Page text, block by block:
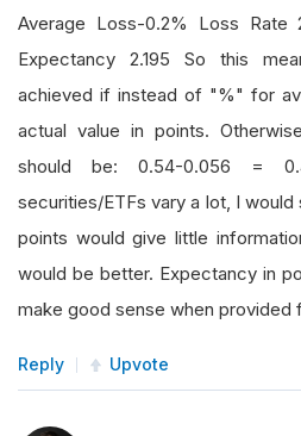
Average Loss-0.2% Loss
Expectancy 2.195 So this
achieved if instead of "%" for
actual value in points.
should be: 0.54-0.056 =
securities/ETFs vary a lot, I
points would give little
would be better. Expectancy in
make good sense when provided
Reply Upvote